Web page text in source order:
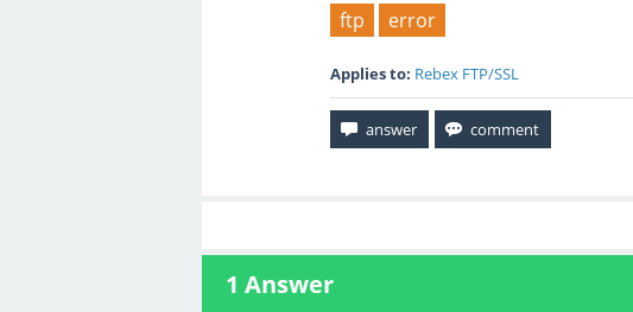
ftp
error
Applies to: Rebex FTP/SSL
1 Answer